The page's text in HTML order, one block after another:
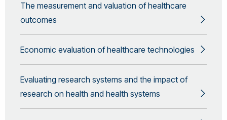
The measurement and valuation of healthcare
outcomes
Economic evaluation of healthcare technologies
Evaluating research systems and the impact of
research on health and health systems